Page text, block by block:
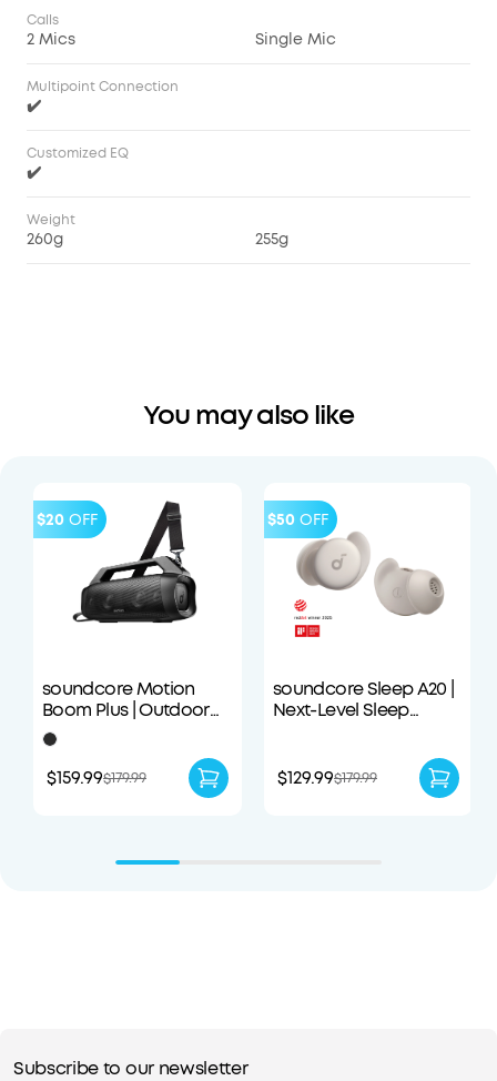
Calls
2 Mics Single Mic
Multipoint Connection
✔️
Customized EQ
✔️
Weight
260g 255g
You may also like
$20 OFF
soundcore Motion
Boom Plus | Outdoor
Portable Speaker
$159.99$179.99
$50 OFF
soundcore Sleep A20 |
Next-Level Sleep
$129.99$179.99
Subscribe to our newsletter